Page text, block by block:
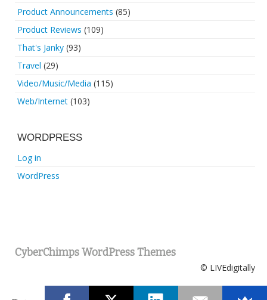
Product Announcements (85)
Product Reviews (109)
That's Janky (93)
Travel (29)
Video/Music/Media (115)
Web/Internet (103)
WORDPRESS
Log in
WordPress
CyberChimps WordPress Themes
© LIVEdigitally